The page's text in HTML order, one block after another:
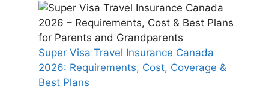
Super Visa Travel Insurance Canada
2026: Requirements, Cost, Coverage &
Best Plans